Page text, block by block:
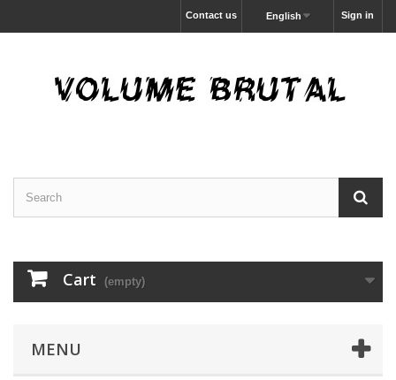
Sign in
English
Contact us
Cart (empty)
MENU